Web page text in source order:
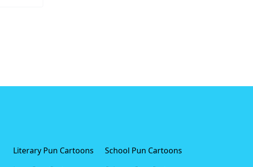
Literary Pun Cartoons
School Pun Cartoons